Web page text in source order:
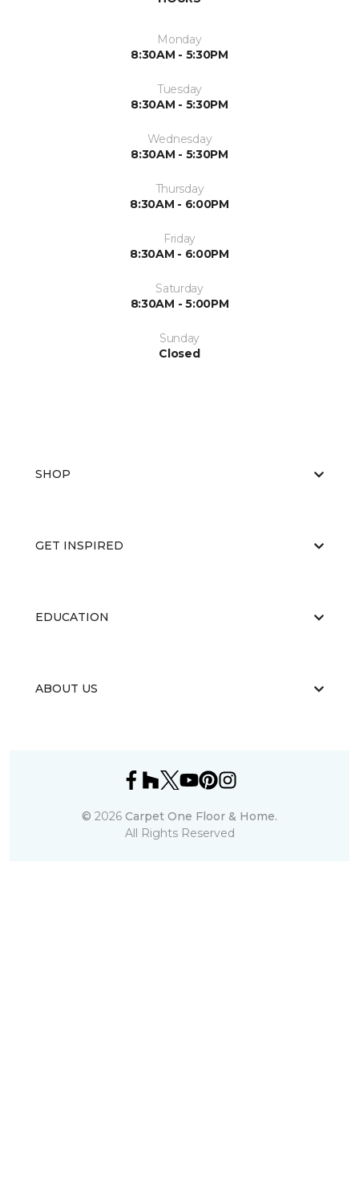
Monday
8:30AM - 5:30PM
Tuesday
8:30AM - 5:30PM
Wednesday
8:30AM - 5:30PM
Thursday
8:30AM - 6:00PM
Friday
8:30AM - 6:00PM
Saturday
8:30AM - 5:00PM
Sunday
Closed
SHOP
GET INSPIRED
EDUCATION
ABOUT US
© 2026 Carpet One Floor & Home.
All Rights Reserved